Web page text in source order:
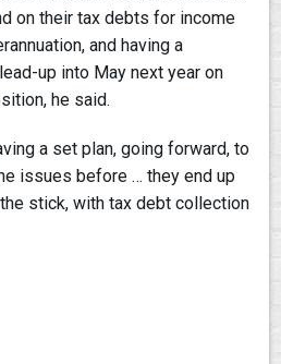
on their tax debts for income
and having a
up into May next year on
he said.
a set plan, going forward, to
issues before … they end up
stick, with tax debt collection